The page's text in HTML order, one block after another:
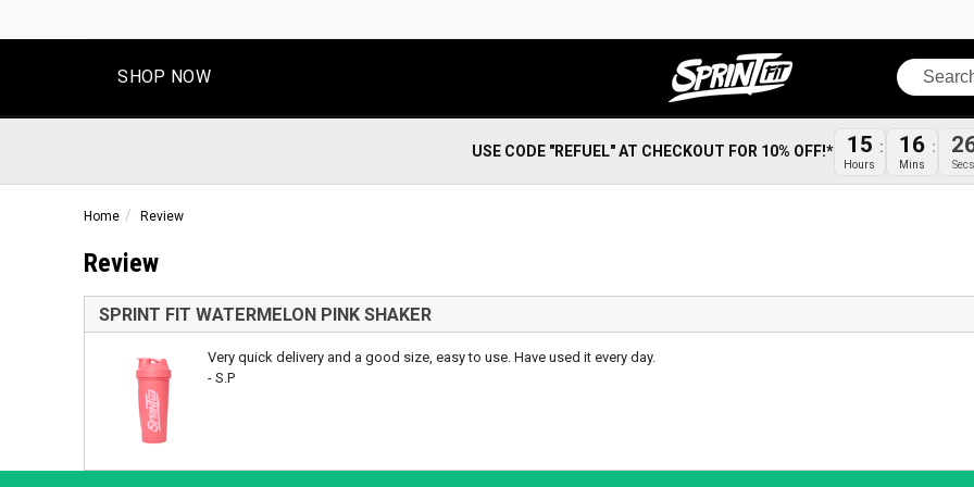
SHOP NOW Search
USE CODE "REFUEL" AT CHECKOUT FOR 10% OFF!* 15
Hours
16
Mins Secs
Home Review
Review
SPRINT FIT WATERMELON PINK SHAKER
Very quick delivery and a good size, easy to use. Have used it every day.
- S.P